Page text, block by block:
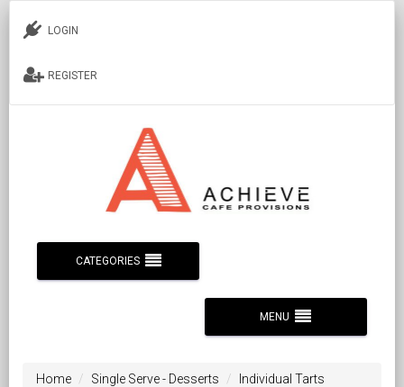
LOGIN
REGISTER
CATEGORIES
MENU
Home Single Serve - Desserts
Individual Tarts